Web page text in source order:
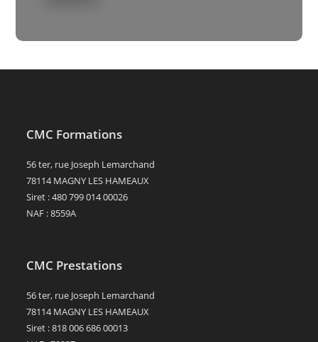
CMC Formations
56 ter, rue Joseph Lemarchand
78114 MAGNY LES HAMEAUX
Siret : 480 799 014 00026
NAF : 8559A
CMC Prestations
56 ter, rue Joseph Lemarchand
78114 MAGNY LES HAMEAUX
Siret : 818 006 686 00013